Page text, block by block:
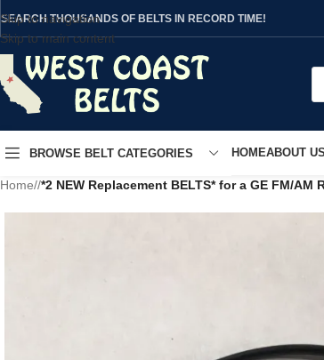
Skip to navigation
Skip to main content
SEARCH THOUSANDS OF BELTS IN RECORD TIME!
BROWSE BELT CATEGORIES HOMEABOUT US
Home/ *2 NEW Replacement BELTS* for a GE FM/